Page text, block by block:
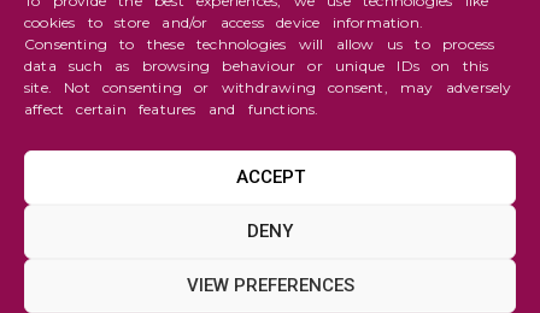
cookies to store and/or access device information.
Consenting to these technologies will allow us to process
data such as browsing behaviour or unique IDs on this
site. Not consenting or withdrawing consent, may adversely
affect certain features and functions.
ACCEPT
DENY
VIEW PREFERENCES
Figure
Portrait